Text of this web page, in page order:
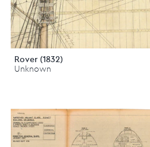
Rover (1832)
Unknown